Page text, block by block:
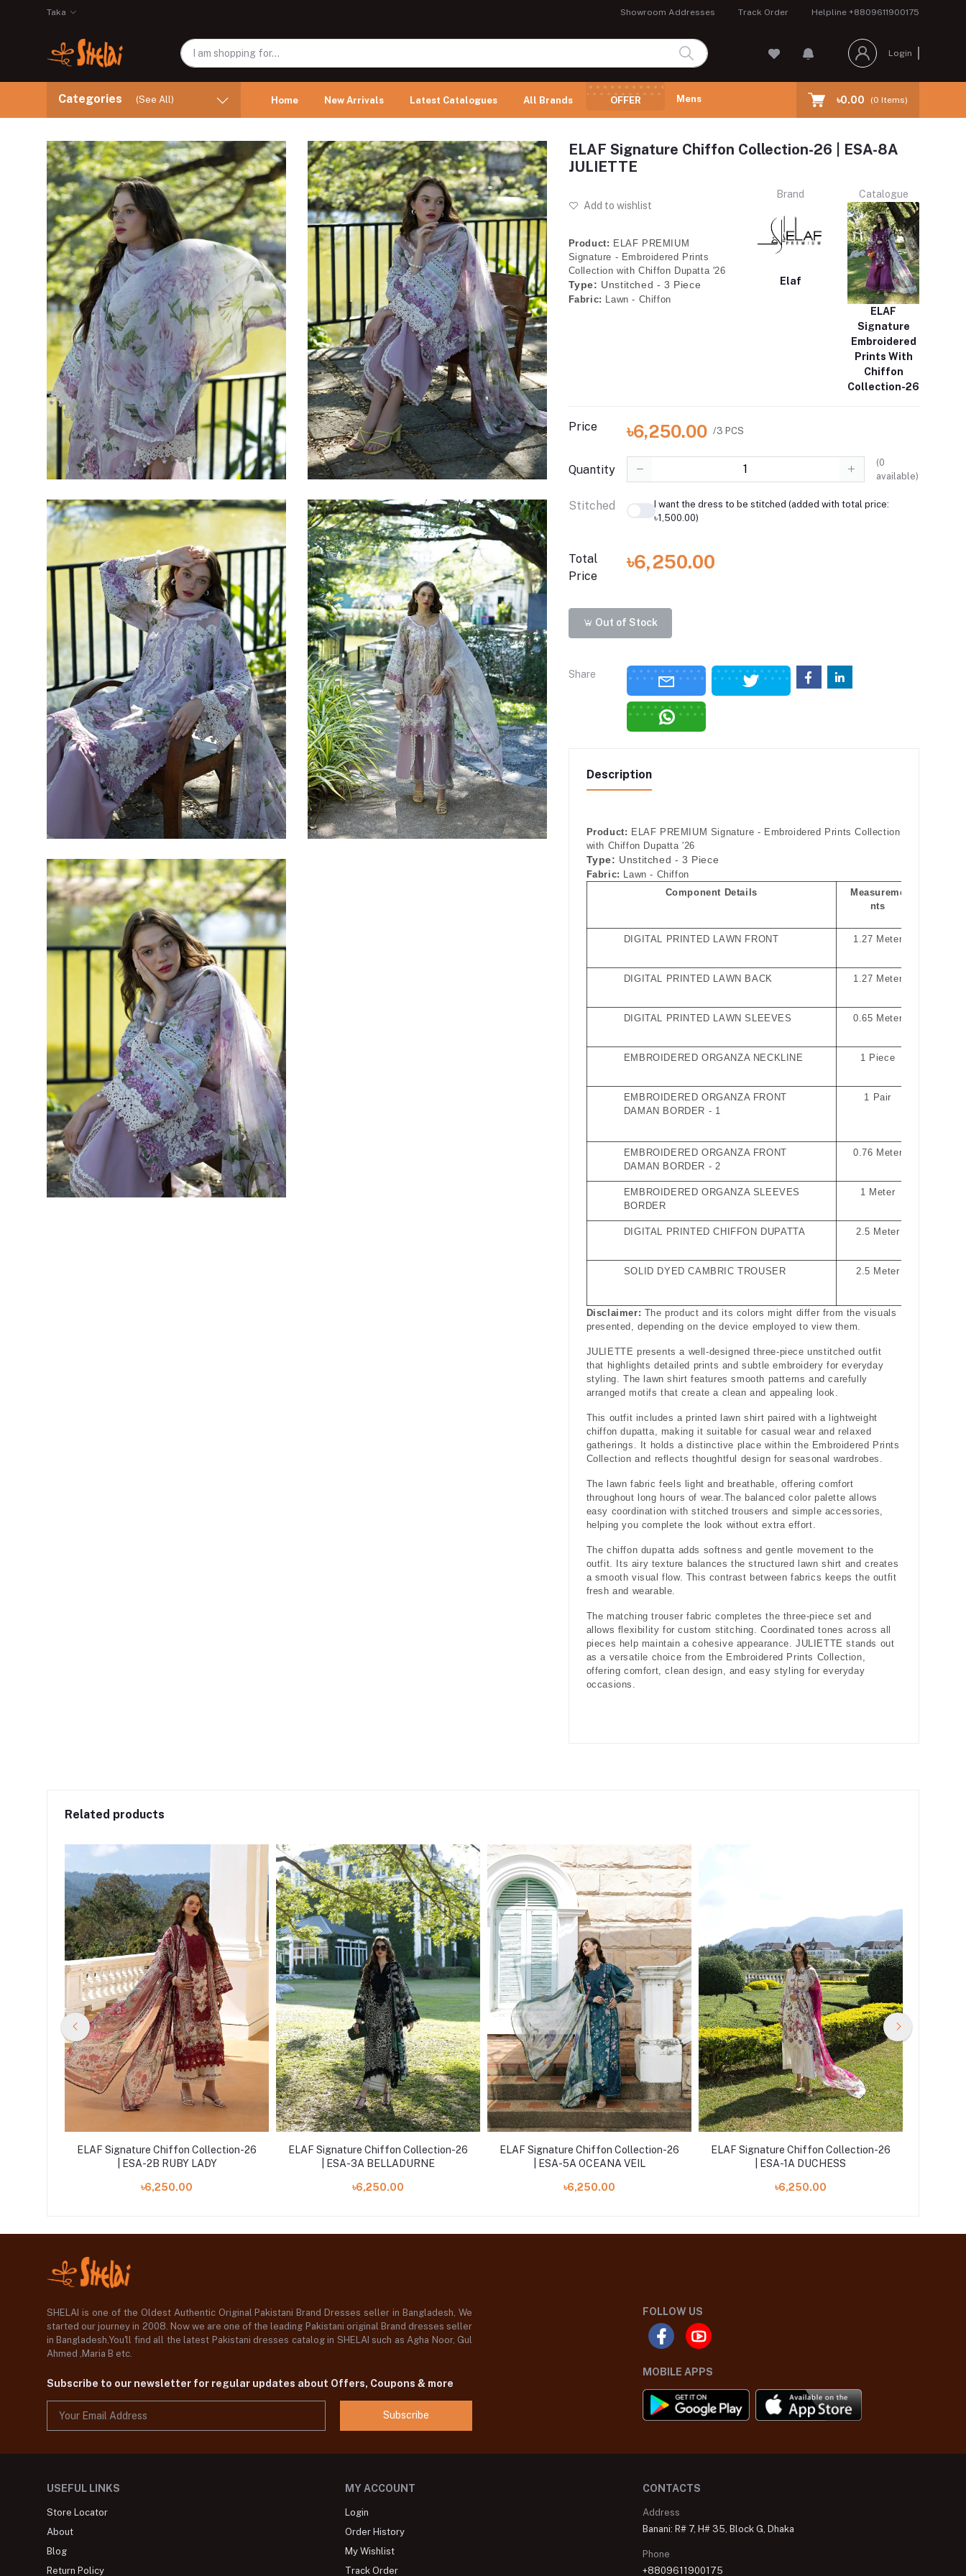
Taka Showroom Addresses Track Order Helpline +8809611900175
Login
Categories (See All) Home New Arrivals Latest Catalogues All Brands OFFER Mens ৳0.00 (0 Items)
ELAF Signature Chiffon Collection-26 | ESA-8A
JULIETTE
Add to wishlist
Product: ELAF PREMIUM
Signature - Embroidered Prints
Collection with Chiffon Dupatta '26
Type: Unstitched - 3 Piece
Fabric: Lawn - Chiffon
Brand
Elaf
Catalogue
ELAF
Signature
Embroidered
Prints With
Chiffon
Collection-26
Price ৳6,250.00 /3 PCS
Quantity
(0
available)
Stitched
I want the dress to be stitched (added with total price:
৳1,500.00)
Total
Price
৳6,250.00
Out of Stock
Share
Description
Product: ELAF PREMIUM Signature - Embroidered Prints Collection
with Chiffon Dupatta '26
Type: Unstitched - 3 Piece
Fabric: Lawn - Chiffon
Component Details
Measureme
nts
DIGITAL PRINTED LAWN FRONT 1.27 Meter
DIGITAL PRINTED LAWN BACK 1.27 Meter
DIGITAL PRINTED LAWN SLEEVES 0.65 Meter
EMBROIDERED ORGANZA NECKLINE 1 Piece
EMBROIDERED ORGANZA FRONT
DAMAN BORDER - 1
1 Pair
EMBROIDERED ORGANZA FRONT
DAMAN BORDER - 2
0.76 Meter
EMBROIDERED ORGANZA SLEEVES
BORDER
1 Meter
DIGITAL PRINTED CHIFFON DUPATTA 2.5 Meter
SOLID DYED CAMBRIC TROUSER 2.5 Meter
Disclaimer: The product and its colors might differ from the visuals
presented, depending on the device employed to view them.
JULIETTE presents a well-designed three-piece unstitched outfit
that highlights detailed prints and subtle embroidery for everyday
styling. The lawn shirt features smooth patterns and carefully
arranged motifs that create a clean and appealing look.
This outfit includes a printed lawn shirt paired with a lightweight
chiffon dupatta, making it suitable for casual wear and relaxed
gatherings. It holds a distinctive place within the Embroidered Prints
Collection and reflects thoughtful design for seasonal wardrobes.
The lawn fabric feels light and breathable, offering comfort
throughout long hours of wear.The balanced color palette allows
easy coordination with stitched trousers and simple accessories,
helping you complete the look without extra effort.
The chiffon dupatta adds softness and gentle movement to the
outfit. Its airy texture balances the structured lawn shirt and creates
a smooth visual flow. This contrast between fabrics keeps the outfit
fresh and wearable.
The matching trouser fabric completes the three-piece set and
allows flexibility for custom stitching. Coordinated tones across all
pieces help maintain a cohesive appearance. JULIETTE stands out
as a versatile choice from the Embroidered Prints Collection,
offering comfort, clean design, and easy styling for everyday
occasions.
Related products
ELAF Signature Chiffon Collection-26
| ESA-2B RUBY LADY
৳6,250.00
ELAF Signature Chiffon Collection-26
| ESA-3A BELLADURNE
৳6,250.00
ELAF Signature Chiffon Collection-26
| ESA-5A OCEANA VEIL
৳6,250.00
ELAF Signature Chiffon Collection-26
| ESA-1A DUCHESS
৳6,250.00
SHELAI is one of the Oldest Authentic Original Pakistani Brand Dresses seller in Bangladesh, We
started our journey in 2008. Now we are one of the leading Pakistani original Brand dresses seller
in Bangladesh,You'll find all the latest Pakistani dresses catalog in SHELAI such as Agha Noor, Gul
Ahmed ,Maria B etc.
Subscribe to our newsletter for regular updates about Offers, Coupons & more
Subscribe
FOLLOW US
MOBILE APPS
USEFUL LINKS
Store Locator
About
Blog
Return Policy
MY ACCOUNT
Login
Order History
My Wishlist
Track Order
CONTACTS
Address
Banani: R# 7, H# 35, Block G, Dhaka
Phone
+8809611900175